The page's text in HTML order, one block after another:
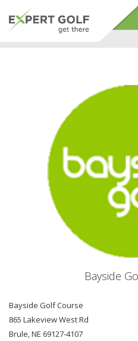
Bayside
Bayside Golf Course
865 Lakeview West Rd
Brule, NE 69127-4107